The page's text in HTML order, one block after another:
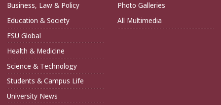
Business, Law & Policy
Education & Society
FSU Global
Health & Medicine
Science & Technology
Students & Campus Life
University News
Photo Galleries
All Multimedia